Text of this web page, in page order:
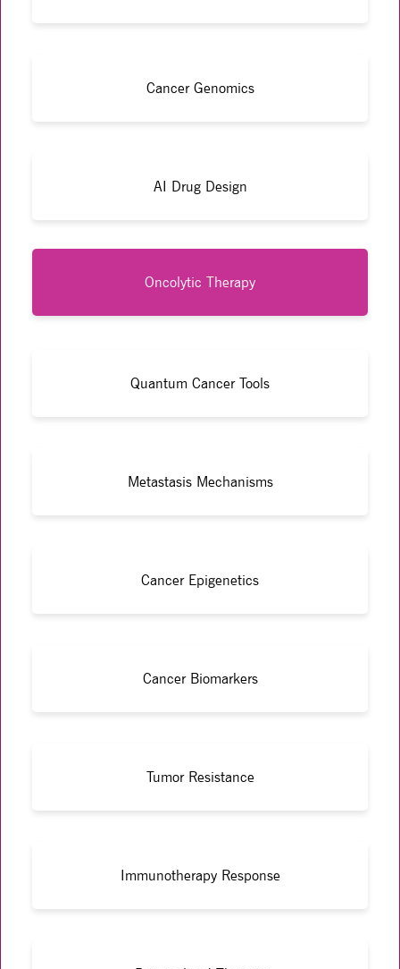
Cancer Genomics
AI Drug Design
Oncolytic Therapy
Quantum Cancer Tools
Metastasis Mechanisms
Cancer Epigenetics
Cancer Biomarkers
Tumor Resistance
Immunotherapy Response